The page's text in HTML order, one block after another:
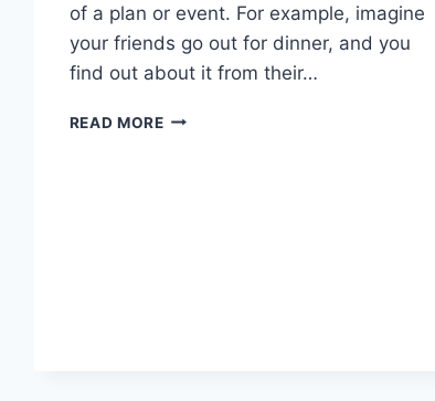
of a plan or event. For example, imagine
your friends go out for dinner, and you
find out about it from their…
READ MOREWHAT